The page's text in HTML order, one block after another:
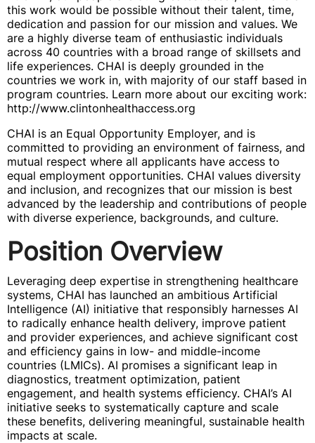
this work would be possible without their talent, time,
dedication and passion for our mission and values. We
are a highly diverse team of enthusiastic individuals
across 40 countries with a broad range of skillsets and
life experiences. CHAI is deeply grounded in the
countries we work in, with majority of our staff based in
program countries. Learn more about our exciting work:
http://www.clintonhealthaccess.org
CHAI is an Equal Opportunity Employer, and is
committed to providing an environment of fairness, and
mutual respect where all applicants have access to
equal employment opportunities. CHAI values diversity
and inclusion, and recognizes that our mission is best
advanced by the leadership and contributions of people
with diverse experience, backgrounds, and culture.
Position Overview
Leveraging deep expertise in strengthening healthcare
systems, CHAI has launched an ambitious Artificial
Intelligence (AI) initiative that responsibly harnesses AI
to radically enhance health delivery, improve patient
and provider experiences, and achieve significant cost
and efficiency gains in low- and middle-income
countries (LMICs). AI promises a significant leap in
diagnostics, treatment optimization, patient
engagement, and health systems efficiency. CHAI’s AI
initiative seeks to systematically capture and scale
these benefits, delivering meaningful, sustainable health
impacts at scale.